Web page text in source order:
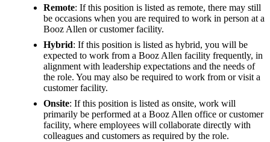
Remote: If this position is listed as remote, there may still
be occasions when you are required to work in person at a
Booz Allen or customer facility.
Hybrid: If this position is listed as hybrid, you will be
expected to work from a Booz Allen facility frequently, in
alignment with leadership expectations and the needs of
the role. You may also be required to work from or visit a
customer facility.
Onsite: If this position is listed as onsite, work will
primarily be performed at a Booz Allen office or customer
facility, where employees will collaborate directly with
colleagues and customers as required by the role.